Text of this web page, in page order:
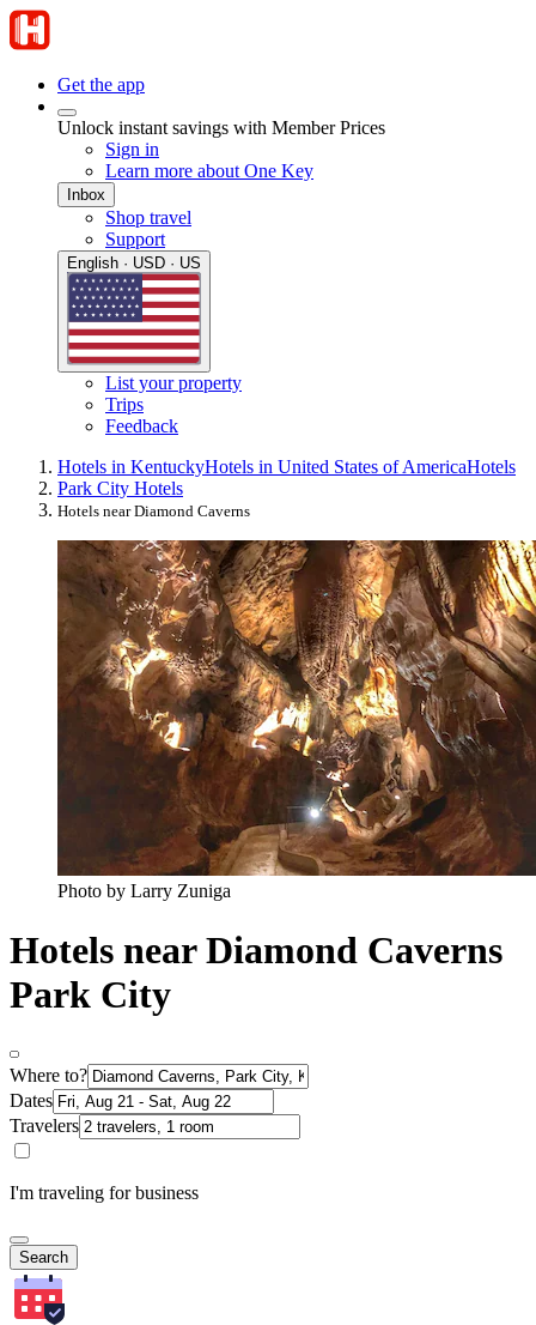
Get the app
Unlock instant savings with Member Prices
Sign in
Learn more about One Key
Inbox
Shop travel
Support
English · USD · US
List your property
Trips
Feedback
Hotels in KentuckyHotels in United States of AmericaHotels
Park City Hotels
Hotels near Diamond Caverns
Photo by Larry Zuniga
Hotels near Diamond Caverns
Park City
Where to?
Dates
Travelers
I'm traveling for business
Search